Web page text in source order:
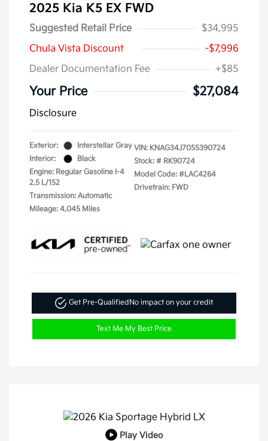
2025 Kia K5 EX FWD
Suggested Retail Price
$34,995
Chula Vista Discount
-$7,996
Dealer Documentation Fee
+$85
Your Price $27,084
Disclosure
Exterior:
Interstellar Gray
Interior:
Black
Engine: Regular Gasoline I-4
2.5 L/152
Transmission: Automatic
Mileage: 4,045 Miles
VIN: KNAG34J70S5390724
Stock: # RK90724
Model Code: #LAC4264
Drivetrain: FWD
Get Pre-QualifiedNo impact on your credit
Text Me My Best Price
Play Video